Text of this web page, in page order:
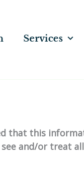
Services
that this
and/or treat